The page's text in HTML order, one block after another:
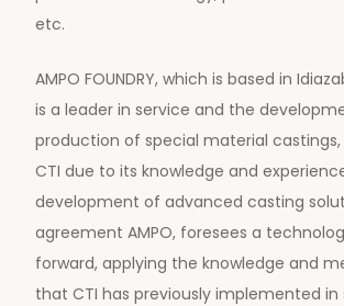
etc.
AMPO FOUNDRY, which is based in
is a leader in service and the
production of special material
CTI due to its knowledge and
development of advanced casting
agreement AMPO, foresees a
forward, applying the knowledge and
that CTI has previously implemented in